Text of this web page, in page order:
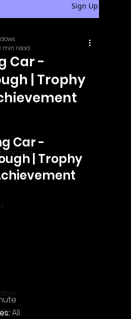
Sign Up
Car -
| Trophy
min read
of 5 stars.
Car -
| Trophy
All